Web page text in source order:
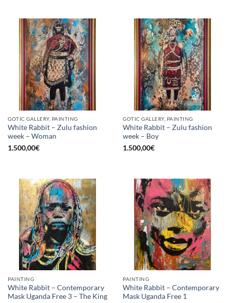
GOTIC GALLERY, PAINTING
White Rabbit – Zulu fashion
week – Woman
1.500,00€
GOTIC GALLERY, PAINTING
White Rabbit – Zulu fashion
week – Boy
1.500,00€
PAINTING
White Rabbit – Contemporary
Mask Uganda Free 3 – The King
PAINTING
White Rabbit – Contemporary
Mask Uganda Free 1